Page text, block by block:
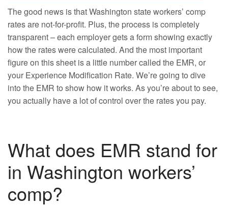
The good news is that Washington state workers’ comp
rates are not-for-profit. Plus, the process is completely
transparent – each employer gets a form showing exactly
how the rates were calculated. And the most important
figure on this sheet is a little number called the EMR, or
your Experience Modification Rate. We’re going to dive
into the EMR to show how it works. As you’re about to see,
you actually have a lot of control over the rates you pay.
What does EMR stand for
in Washington workers’
comp?